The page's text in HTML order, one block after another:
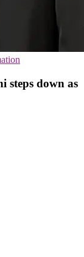
steps down as